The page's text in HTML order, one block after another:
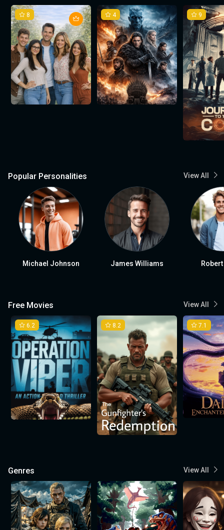
8 4 9
Popular Personalities View All
Michael Johnson James Williams
Free Movies View All
6.2 8.2 7.1
Genres View All